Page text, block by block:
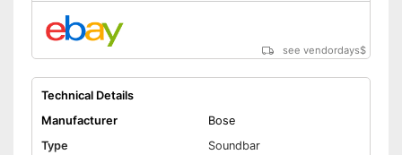
Shipping (Amazon)
see vendordays$
Technical Details
Manufacturer
Bose
Type
Soundbar